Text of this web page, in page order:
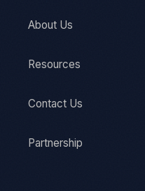
About Us
Resources
Contact Us
Partnership